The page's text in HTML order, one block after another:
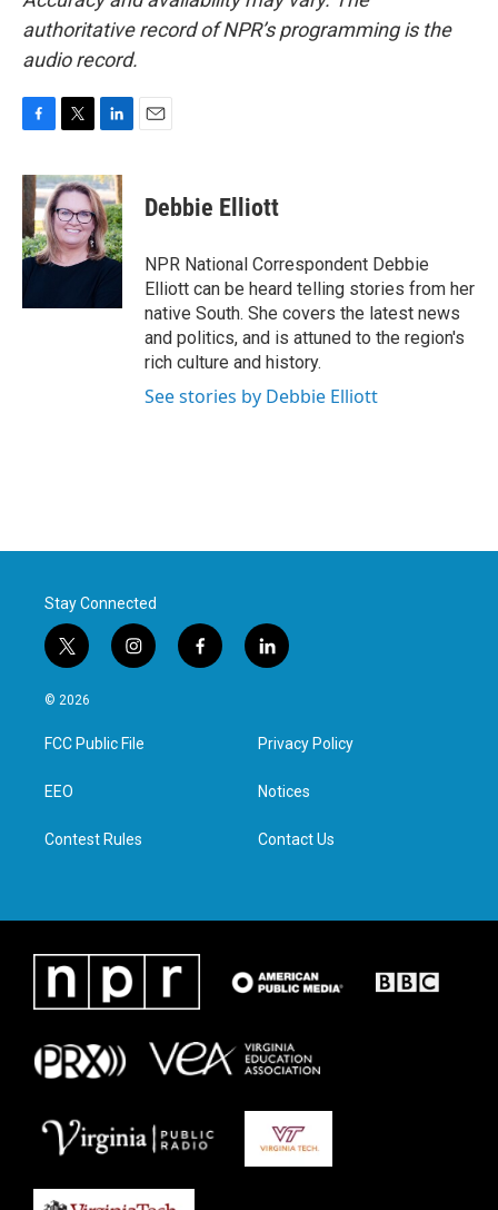
authoritative record of NPR’s programming is the
audio record.
c
e
b
o
o
i
t
t
e
r
n
k
e
d
I
Debbie Elliott
NPR National Correspondent Debbie
Elliott can be heard telling stories from her
native South. She covers the latest news
and politics, and is attuned to the region's
rich culture and history.
See stories by Debbie Elliott
Stay Connected
t
w
i
t
e
i
n
a
g
f
a
l
i
e
d
n
© 2026
FCC Public File
EEO
Contest Rules
Privacy Policy
Notices
Contact Us